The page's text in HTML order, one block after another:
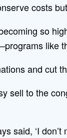
costs
so
like
and cut
sell to the
said, ‘I